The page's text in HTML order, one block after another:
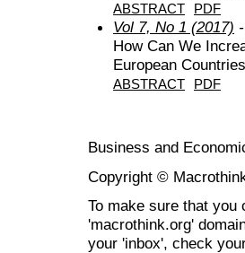
ABSTRACT PDF
Vol 7, No 1 (2017)
How Can We
European Countries
ABSTRACT PDF
Business and
Copyright ©
To make sure that you
'macrothink.org'
your 'inbox', check